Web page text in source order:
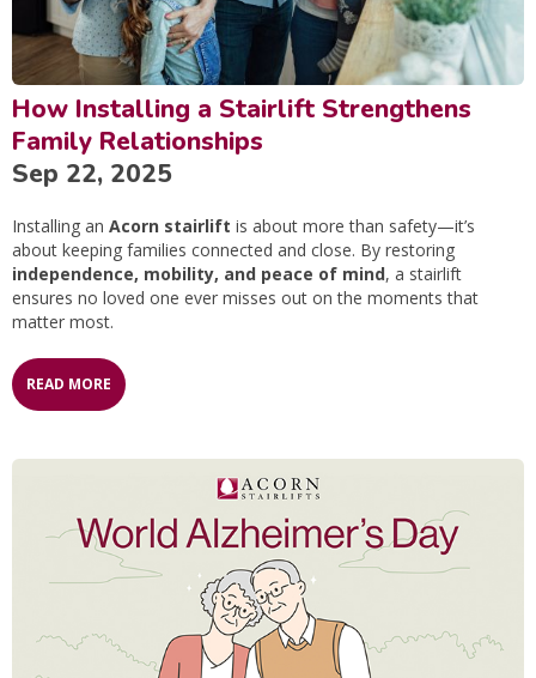
How Installing a Stairlift Strengthens
Family Relationships
Sep 22, 2025
Installing an Acorn stairlift is about more than safety—it’s
about keeping families connected and close. By restoring
independence, mobility, and peace of mind, a stairlift
ensures no loved one ever misses out on the moments that
matter most.
READ MORE